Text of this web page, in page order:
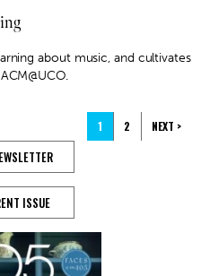
about music, and cultivates
1 2 NEXT >
ISSUE